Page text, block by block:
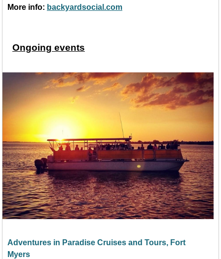
More info: backyardsocial.com
Ongoing events
Adventures in Paradise Cruises and Tours, Fort
Myers